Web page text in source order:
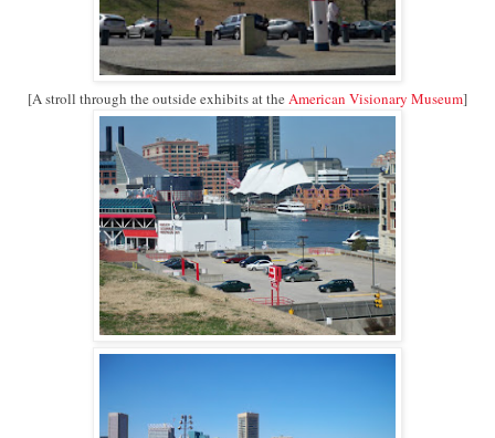
[A stroll through the outside exhibits at the American Visionary Museum]